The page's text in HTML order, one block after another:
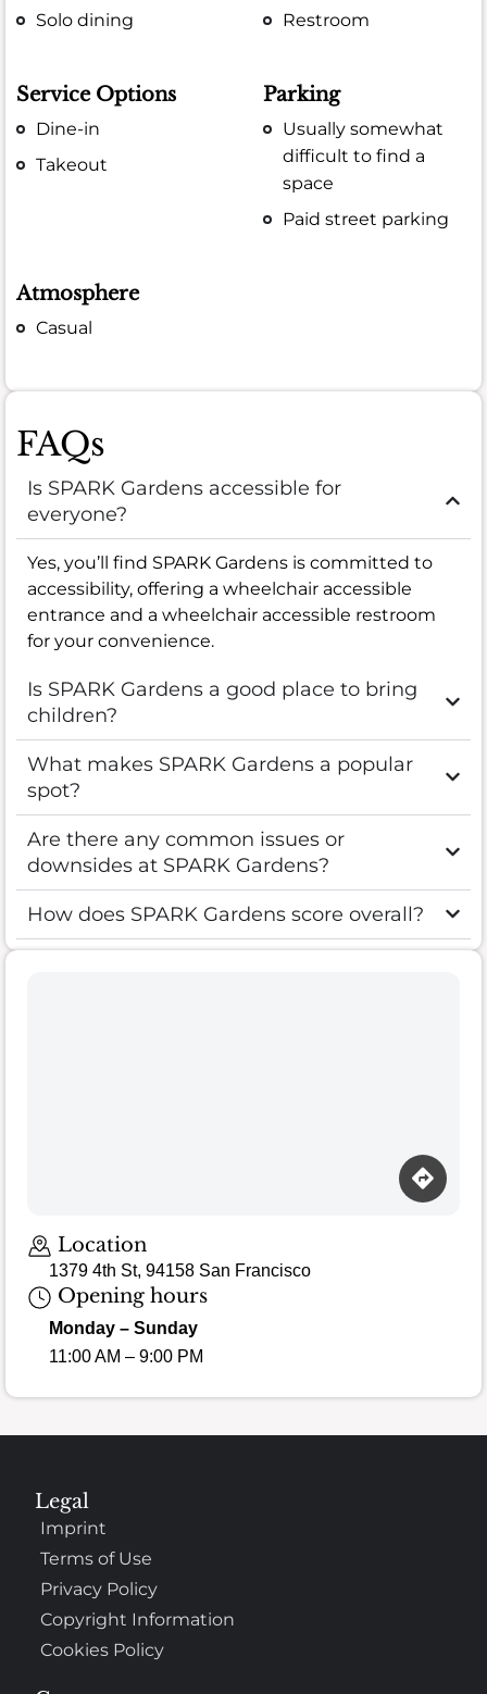
Solo dining Restroom
Service Options
Dine-in
Takeout
Parking
Usually somewhat
difficult to find a
space
Paid street parking
Atmosphere
Casual
FAQs
Is SPARK Gardens accessible for
everyone?
Yes, you’ll find SPARK Gardens is committed to
accessibility, offering a wheelchair accessible
entrance and a wheelchair accessible restroom
for your convenience.
Is SPARK Gardens a good place to bring
children?
What makes SPARK Gardens a popular
spot?
Are there any common issues or
downsides at SPARK Gardens?
How does SPARK Gardens score overall?
Location
1379 4th St, 94158 San Francisco
Opening hours
Monday – Sunday
11:00 AM – 9:00 PM
Legal
Imprint
Terms of Use
Privacy Policy
Copyright Information
Cookies Policy